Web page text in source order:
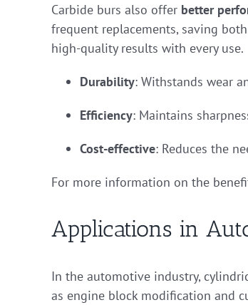
Carbide burs also offer better
frequent replacements, saving
high-quality results with every use.
Durability: Withstands wear
Efficiency: Maintains
Cost-effective: Reduces the
For more information on the
Applications in
In the automotive industry,
as engine block modification and